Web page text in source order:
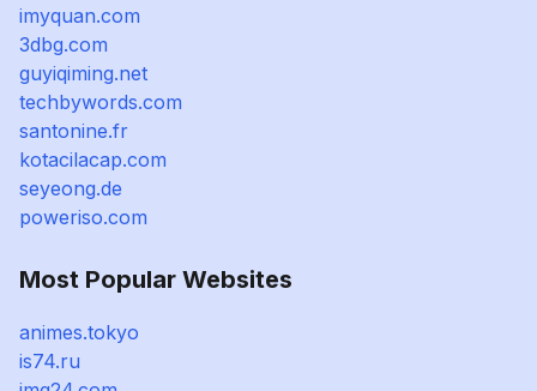
imyquan.com
3dbg.com
guyiqiming.net
techbywords.com
santonine.fr
kotacilacap.com
seyeong.de
poweriso.com
Most Popular Websites
animes.tokyo
is74.ru